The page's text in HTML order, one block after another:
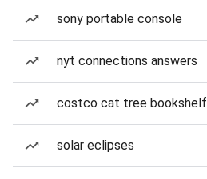
sony portable console
nyt connections answers
costco cat tree bookshelf
solar eclipses